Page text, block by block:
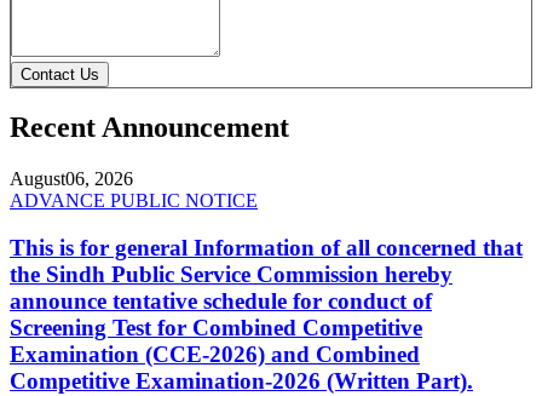
Contact Us
Recent Announcement
August06, 2026
ADVANCE PUBLIC NOTICE
This is for general Information of all concerned that
the Sindh Public Service Commission hereby
announce tentative schedule for conduct of
Screening Test for Combined Competitive
Examination (CCE-2026) and Combined
Competitive Examination-2026 (Written Part).